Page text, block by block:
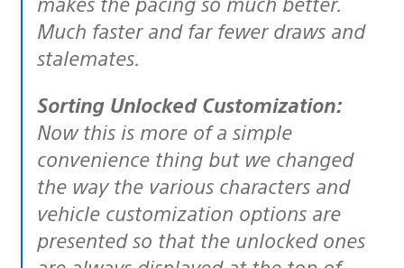
Much faster and far fewer draws and
stalemates.
Sorting Unlocked Customization:
Now this is more of a simple
convenience thing but we changed
the way the various characters and
vehicle customization options are
presented so that the unlocked ones